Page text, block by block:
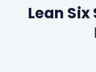
Lean